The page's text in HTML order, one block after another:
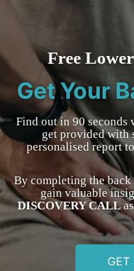
Free
Get Your
Find out in 90 seconds
get provided with
personalised report
By completing the
gain valuable
DISCOVERY CALL
GET